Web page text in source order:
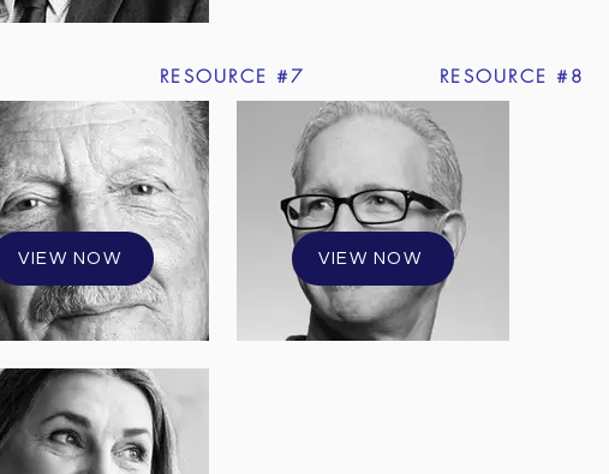
RESOURCE #7 RESOURCE #8
VIEW NOW VIEW NOW